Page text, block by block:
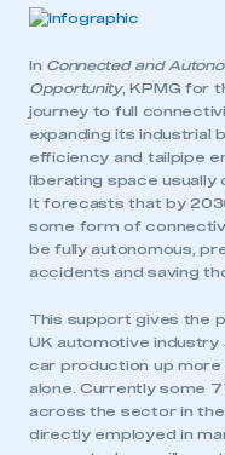
In Connected and
Opportunity, KPMG for
journey to full
expanding its industrial
efficiency and tailpipe
liberating space usually
It forecasts that by
some form of
be fully autonomous,
accidents and saving
This support gives the
UK automotive industry
car production up more
alone. Currently some
across the sector in
directly employed in